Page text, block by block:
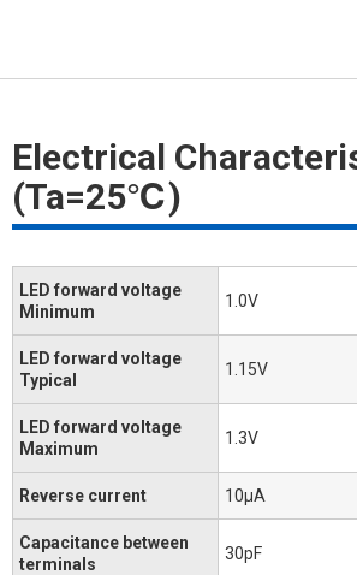
Electrical
(Ta=25℃)
LED forward voltage
Minimum
1.0V
LED forward voltage
Typical
1.15V
LED forward voltage
Maximum
1.3V
Reverse current 10μA
Capacitance between
terminals
30pF